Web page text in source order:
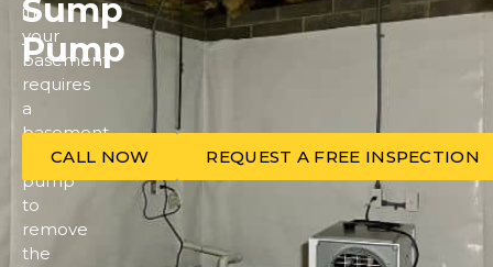
Sump
Pump
in
your
basement
requires
a
basement
sump
pump
to
remove
the
CALL NOW REQUEST A FREE INSPECTION